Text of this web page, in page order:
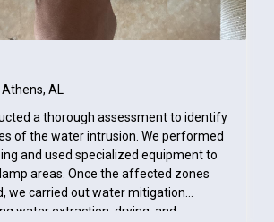
AL
a thorough assessment to identify
of the water intrusion. We performed
and used specialized equipment to
areas. Once the affected zones
we carried out water mitigation
water extraction, drying, and